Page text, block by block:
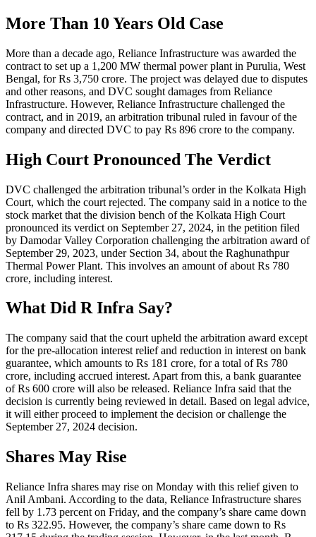
More Than 10 Years Old Case
More than a decade ago, Reliance Infrastructure was awarded the
contract to set up a 1,200 MW thermal power plant in Purulia, West
Bengal, for Rs 3,750 crore. The project was delayed due to disputes
and other reasons, and DVC sought damages from Reliance
Infrastructure. However, Reliance Infrastructure challenged the
contract, and in 2019, an arbitration tribunal ruled in favour of the
company and directed DVC to pay Rs 896 crore to the company.
High Court Pronounced The Verdict
DVC challenged the arbitration tribunal’s order in the Kolkata High
Court, which the court rejected. The company said in a notice to the
stock market that the division bench of the Kolkata High Court
pronounced its verdict on September 27, 2024, in the petition filed
by Damodar Valley Corporation challenging the arbitration award of
September 29, 2023, under Section 34, about the Raghunathpur
Thermal Power Plant. This involves an amount of about Rs 780
crore, including interest.
What Did R Infra Say?
The company said that the court upheld the arbitration award except
for the pre-allocation interest relief and reduction in interest on bank
guarantee, which amounts to Rs 181 crore, for a total of Rs 780
crore, including accrued interest. Apart from this, a bank guarantee
of Rs 600 crore will also be released. Reliance Infra said that the
decision is currently being reviewed in detail. Based on legal advice,
it will either proceed to implement the decision or challenge the
September 27, 2024 decision.
Shares May Rise
Reliance Infra shares may rise on Monday with this relief given to
Anil Ambani. According to the data, Reliance Infrastructure shares
fell by 1.73 percent on Friday, and the company’s share came down
to Rs 322.95. However, the company’s share came down to Rs